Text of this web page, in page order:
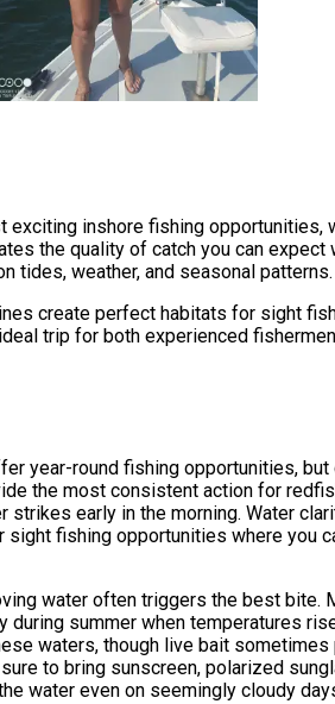
inshore fishing
the quality of catch you can
tides, weather, and seasonal patterns.
create perfect habitats for sight
trip for both experienced
year-round fishing opportunities,
the most consistent action for
early in the morning. Water
fishing opportunities where you
water often triggers the best bite.
summer when temperatures
waters, though live bait sometimes
to bring sunscreen, polarized
water even on seemingly cloudy